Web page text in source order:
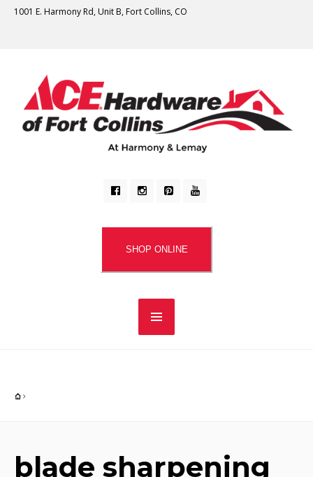
1001 E. Harmony Rd, Unit B, Fort Collins, CO
SHOP ONLINE
blade sharpening